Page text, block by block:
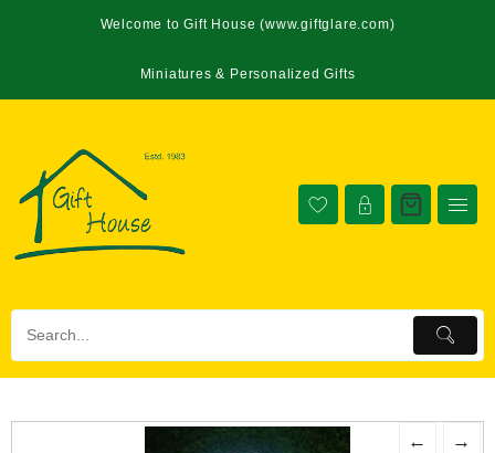
Welcome to Gift House (www.giftglare.com)
Miniatures & Personalized Gifts
← →